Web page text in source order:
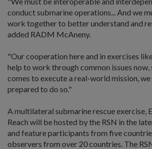
conduct submarine operations... And we
work together to better understand and
added RADM McAneny.
"Our cooperation here and in exercises
help to work through common issues
comes to execute a real-world mission,
prepared to do so."
A multilateral submarine rescue exercise,
Reach will be hosted by the RSN in the
and feature participants from five
observers from over 20 countries. The